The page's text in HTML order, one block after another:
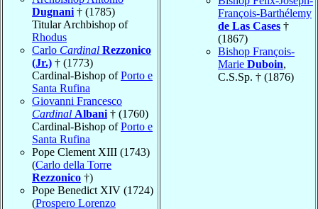
Dugnani † (1785)
Titular Archbishop of
Rhodus
Carlo Cardinal Rezzonico
(Jr.) † (1773)
Cardinal-Bishop ofPorto e
Santa Rufina
Giovanni Francesco
Cardinal Albani † (1760)
Cardinal-Bishop ofPorto e
Santa Rufina
Pope Clement XIII (1743)
(Carlo della Torre
Rezzonico †)
Pope Benedict XIV (1724)
(Prospero Lorenzo
François-Barthélemy
de Las Cases †
(1867)
Bishop François-
Marie Duboin,
C.S.Sp. † (1876)